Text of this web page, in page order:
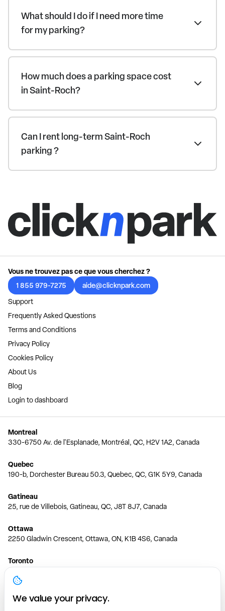
What should I do if I need more time
for my parking?
How much does a parking space cost
in Saint-Roch?
Can I rent long-term Saint-Roch
parking ?
Vous ne trouvez pas ce que vous cherchez ?
1 855 979-7275
aide@clicknpark.com
Support
Frequently Asked Questions
Terms and Conditions
Privacy Policy
Cookies Policy
About Us
Blog
Login to dashboard
Montreal
330-6750 Av. de l'Esplanade, Montréal, QC, H2V 1A2, Canada
Quebec
190-b, Dorchester Bureau 50.3, Quebec, QC, G1K 5Y9, Canada
Gatineau
25, rue de Villebois, Gatineau, QC, J8T 8J7, Canada
Ottawa
2250 Gladwin Crescent, Ottawa, ON, K1B 4S6, Canada
Toronto
150 Ferrand Dr, 6th Floor, Toronto, ON, M3C 3E5, Canada
Vancouver
1200 W 73rd Ave #1415, Vancouver, BC, V6P 6G5, Canada
We value your privacy.